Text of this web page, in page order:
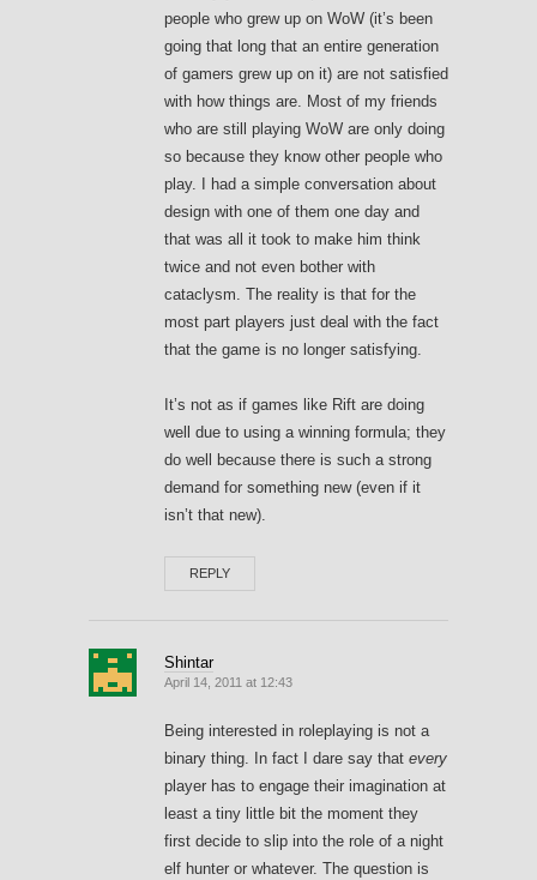
people who grew up on WoW (it’s been
going that long that an entire generation
of gamers grew up on it) are not satisfied
with how things are. Most of my friends
who are still playing WoW are only doing
so because they know other people who
play. I had a simple conversation about
design with one of them one day and
that was all it took to make him think
twice and not even bother with
cataclysm. The reality is that for the
most part players just deal with the fact
that the game is no longer satisfying.
It’s not as if games like Rift are doing
well due to using a winning formula; they
do well because there is such a strong
demand for something new (even if it
isn’t that new).
REPLY
Shintar
April 14, 2011 at 12:43
Being interested in roleplaying is not a
binary thing. In fact I dare say that every
player has to engage their imagination at
least a tiny little bit the moment they
first decide to slip into the role of a night
elf hunter or whatever. The question is